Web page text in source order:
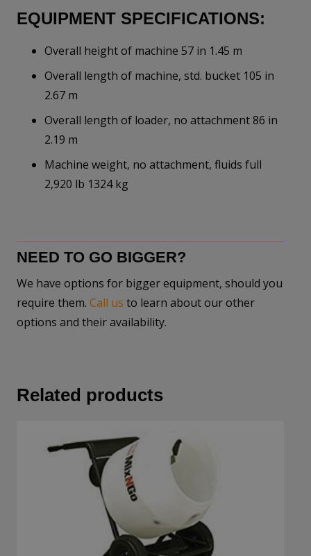
EQUIPMENT SPECIFICATIONS:
Overall height of machine 57 in 1.45 m
Overall length of machine, std. bucket 105 in
2.67 m
Overall length of loader, no attachment 86 in
2.19 m
Machine weight, no attachment, fluids full
2,920 lb 1324 kg
NEED TO GO BIGGER?
We have options for bigger equipment, should you
require them. Call us to learn about our other
options and their availability.
Related products